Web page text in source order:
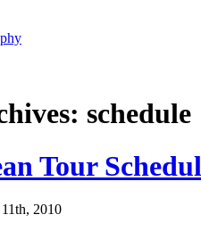
schedule
Tour
2010